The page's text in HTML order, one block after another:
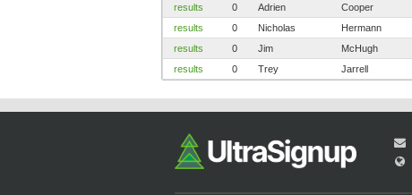
results
0 Adrien Cooper
results
0 Nicholas Hermann
results
0 Jim McHugh
results
0 Trey Jarrell